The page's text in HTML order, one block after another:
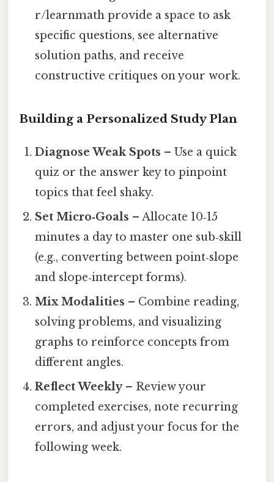
r/learnmath provide a space to ask
specific questions, see alternative
solution paths, and receive
constructive critiques on your work.
Building a Personalized Study Plan
Diagnose Weak Spots – Use a quick
quiz or the answer key to pinpoint
topics that feel shaky.
Set Micro‑Goals – Allocate 10‑15
minutes a day to master one sub‑skill
(e.g., converting between point‑slope
and slope‑intercept forms).
Mix Modalities – Combine reading,
solving problems, and visualizing
graphs to reinforce concepts from
different angles.
Reflect Weekly– Review your
completed exercises, note recurring
errors, and adjust your focus for the
following week.